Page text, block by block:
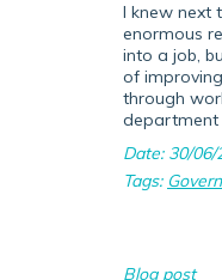
I knew next
enormous
into a job,
of
through
department
Date: 30/06/
Tags:
Blog post